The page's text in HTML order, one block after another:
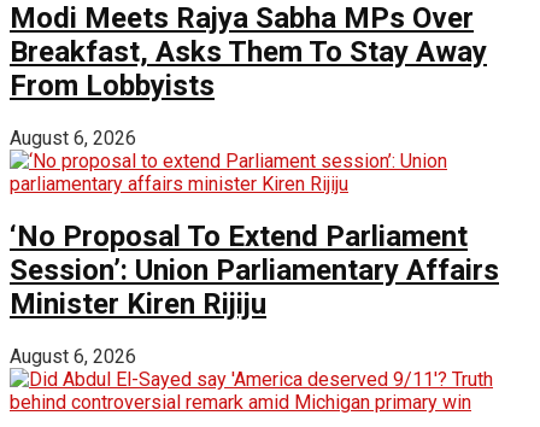
Modi Meets Rajya Sabha MPs Over
Breakfast, Asks Them To Stay Away
From Lobbyists
August 6, 2026
‘No Proposal To Extend Parliament
Session’: Union Parliamentary Affairs
Minister Kiren Rijiju
August 6, 2026